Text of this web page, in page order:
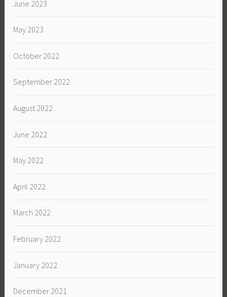
June 2023
May 2023
October 2022
September 2022
August 2022
June 2022
May 2022
April 2022
March 2022
February 2022
January 2022
December 2021